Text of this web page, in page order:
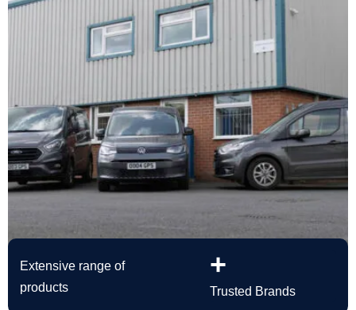
Extensive range of
products
+
Trusted Brands